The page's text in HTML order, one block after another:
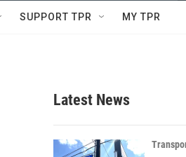
w
c
Q
SUPPORT TPR MY TPR
Latest News